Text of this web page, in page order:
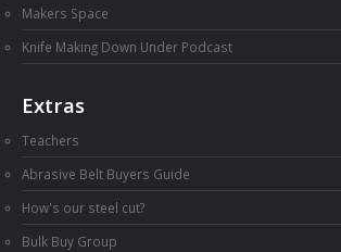
Makers Space
Knife Making Down Under Podcast
Extras
Teachers
Abrasive Belt Buyers Guide
How's our steel cut?
Bulk Buy Group